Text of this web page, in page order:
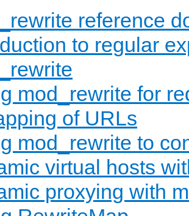
reference
to regular
mod_rewrite for
of URLs
mod_rewrite to
virtual hosts
proxying with